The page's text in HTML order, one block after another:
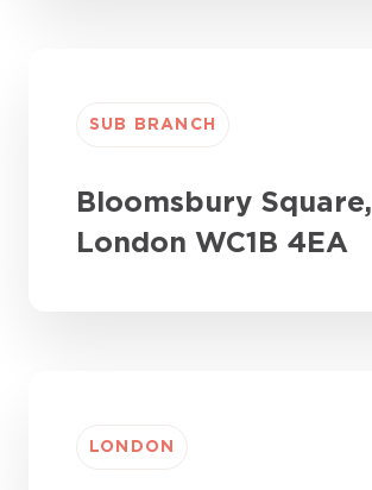
SUB BRANCH
Bloomsbury Square,
London WC1B 4EA
LONDON